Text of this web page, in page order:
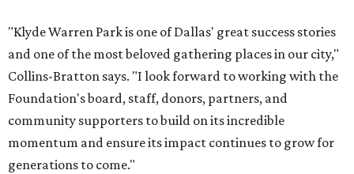
"Klyde Warren Park is one of Dallas' great success stories
and one of the most beloved gathering places in our city,"
Collins-Bratton says. "I look forward to working with the
Foundation's board, staff, donors, partners, and
community supporters to build on its incredible
momentum and ensure its impact continues to grow for
generations to come."